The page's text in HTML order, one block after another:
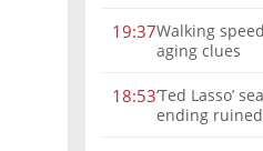
19:37Walking
aging clues
18:53‘Ted Lasso’
ending